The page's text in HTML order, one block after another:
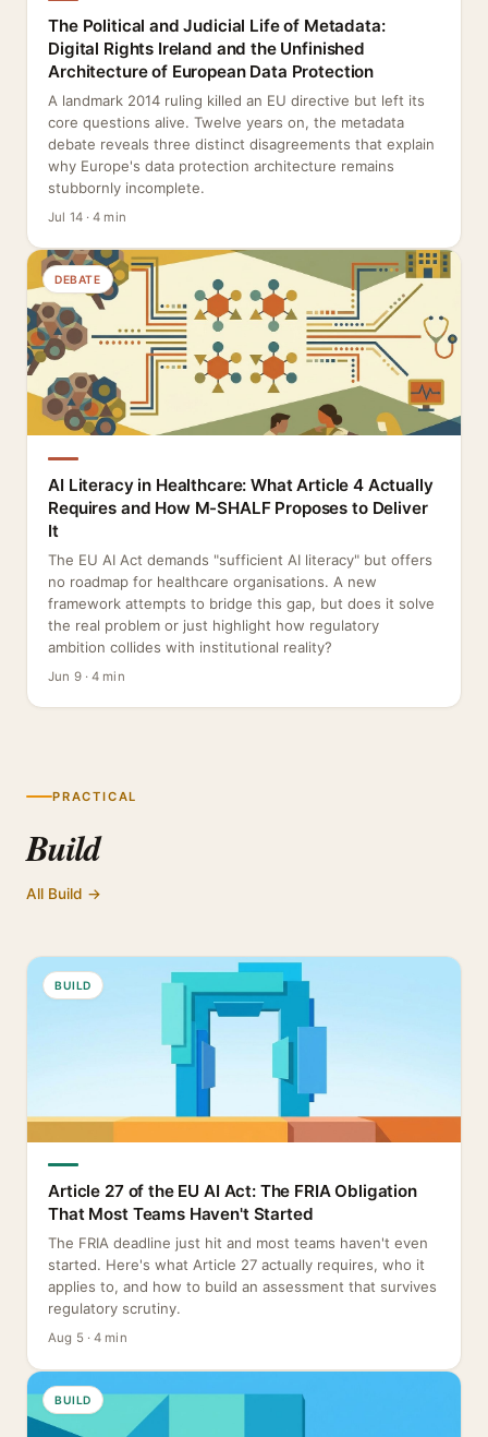
The Political and Judicial Life of Metadata:
Digital Rights Ireland and the Unfinished
Architecture of European Data Protection
A landmark 2014 ruling killed an EU directive but left its
core questions alive. Twelve years on, the metadata
debate reveals three distinct disagreements that explain
why Europe's data protection architecture remains
stubbornly incomplete.
Jul 14 · 4 min
DEBATE
AI Literacy in Healthcare: What Article 4 Actually
Requires and How M-SHALF Proposes to Deliver
It
The EU AI Act demands "sufficient AI literacy" but offers
no roadmap for healthcare organisations. A new
framework attempts to bridge this gap, but does it solve
the real problem or just highlight how regulatory
ambition collides with institutional reality?
Jun 9 · 4 min
PRACTICAL
Build
All Build →
BUILD
Article 27 of the EU AI Act: The FRIA Obligation
That Most Teams Haven't Started
The FRIA deadline just hit and most teams haven't even
started. Here's what Article 27 actually requires, who it
applies to, and how to build an assessment that survives
regulatory scrutiny.
Aug 5 · 4 min
BUILD